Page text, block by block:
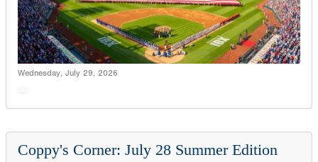
Wednesday, July 29, 2026
Coppy's Corner: July 28 Summer Edition